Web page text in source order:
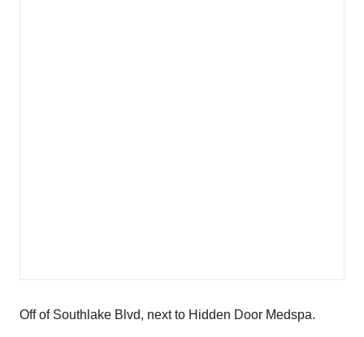
Off of Southlake Blvd, next to Hidden Door Medspa.